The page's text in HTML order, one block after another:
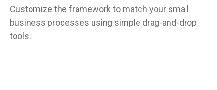
Customize the framework to match your small
business processes using simple drag-and-drop
tools.